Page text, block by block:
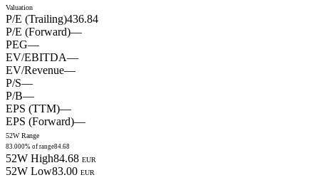
Valuation
P/E (Trailing)436.84
P/E (Forward)—
PEG—
EV/EBITDA—
EV/Revenue—
P/S—
P/B—
EPS (TTM)—
EPS (Forward)—
52W Range
83.000% of range84.68
52W High84.68 EUR
52W Low83.00 EUR